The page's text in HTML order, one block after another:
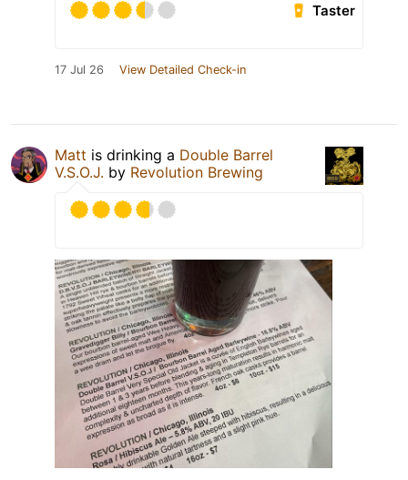
Taster
17 Jul 26 View Detailed Check-in
Matt is drinking a Double Barrel
V.S.O.J. by Revolution Brewing